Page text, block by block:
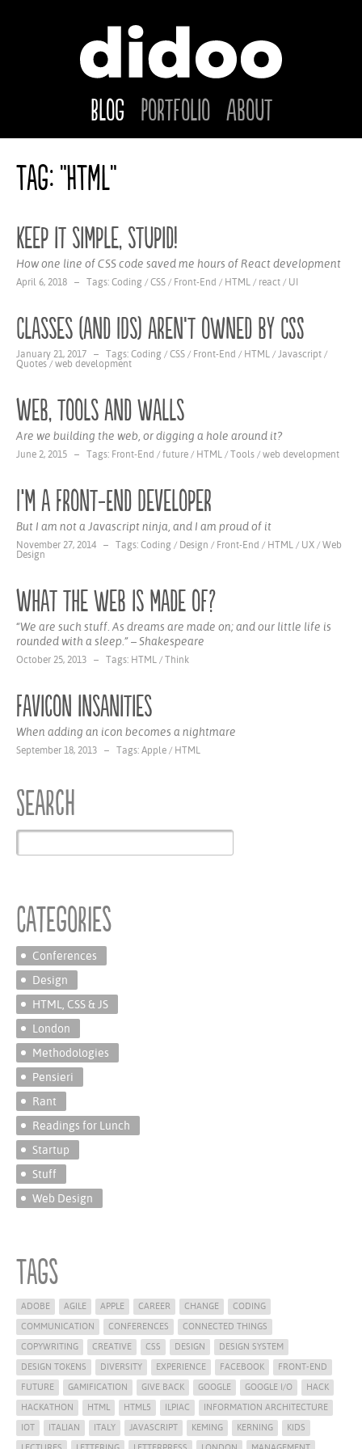
Blog Portfolio About
Tag: "HTML"
Keep it simple, stupid!
How one line of CSS code saved me hours of React development
April 6, 2018 – Tags: Coding / CSS / Front-End / HTML / react / UI
Classes (and IDs) aren’t owned by CSS
January 21, 2017 – Tags: Coding / CSS / Front-End / HTML / Javascript /
Quotes / web development
Web, tools and walls
Are we building the web, or digging a hole around it?
June 2, 2015 – Tags: Front-End / future / HTML / Tools / web development
I‘m a Front-End Developer
But I am not a Javascript ninja, and I am proud of it
November 27, 2014 – Tags: Coding / Design / Front-End / HTML / UX / Web
Design
What the web is made of?
“We are such stuff. As dreams are made on; and our little life is
rounded with a sleep.” – Shakespeare
October 25, 2013 – Tags: HTML / Think
Favicon insanities
When adding an icon becomes a nightmare
September 18, 2013 – Tags: Apple / HTML
Search
Categories
Conferences
Design
HTML, CSS & JS
London
Methodologies
Pensieri
Rant
Readings for Lunch
Startup
Stuff
Web Design
Tags
ADOBE AGILE APPLE CAREER CHANGE
CODING
COMMUNICATION
CONFERENCES
CONNECTED THINGS
COPYWRITING
CREATIVE CSS DESIGN
DESIGN SYSTEM
DESIGN TOKENS
DIVERSITY EXPERIENCE FACEBOOK
FRONT-END
FUTURE
GAMIFICATION GIVE BACK GOOGLE GOOGLE I/O
HACK
HACKATHON
HTML HTML5 ILPIAC
INFORMATION ARCHITECTURE
IOT
ITALIAN ITALY JAVASCRIPT KEMING KERNING
KIDS